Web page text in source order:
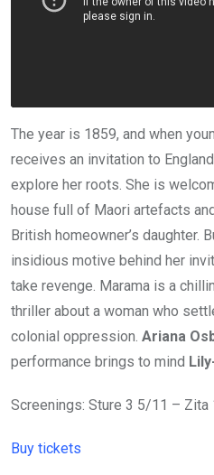
The year is 1859, and when
receives an invitation to
explore her roots. She is
house full of Maori artefacts
British homeowner’s daughter.
insidious motive behind her
take revenge. Marama is a
thriller about a woman who
colonial oppression. Ariana
performance brings to mind
Screenings: Sture 3 5/11 –
Buy tickets